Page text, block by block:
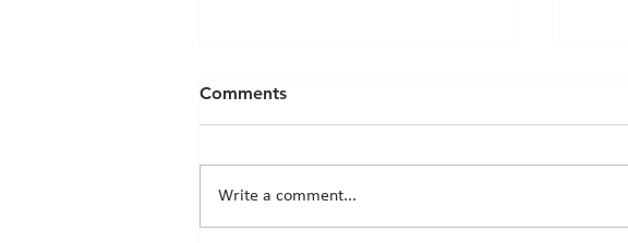
Comments
Write a comment...